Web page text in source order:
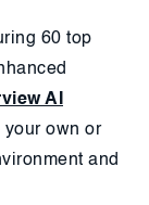
60 top
AI
own or
and